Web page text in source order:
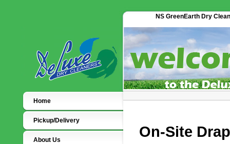
NS GreenEarth Dry
Home
Pickup/Delivery
About Us On-Site